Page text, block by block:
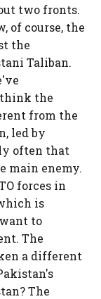
two fronts.
of course, the
the
Taliban.
the
from the
led by
often that
main enemy.
forces in
is
to
The
a different
The